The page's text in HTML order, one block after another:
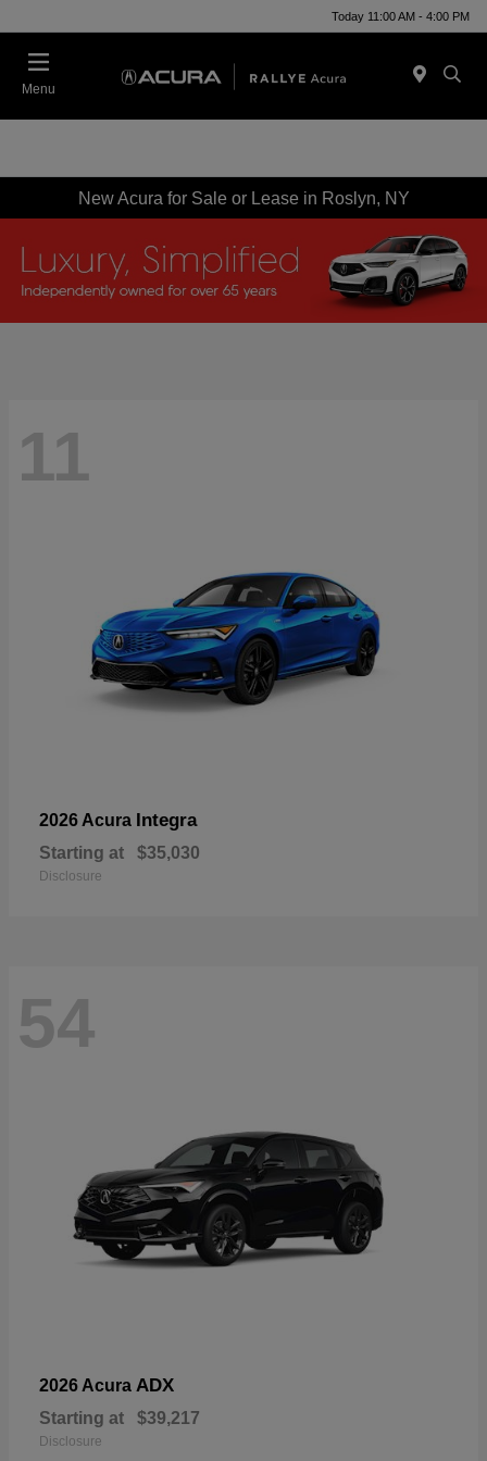
Today 11:00 AM - 4:00 PM
Menu
New Acura for Sale or Lease in Roslyn, NY
11
2026 Acura Integra
Starting at $35,030
Disclosure
54
2026 Acura ADX
Starting at $39,217
Disclosure